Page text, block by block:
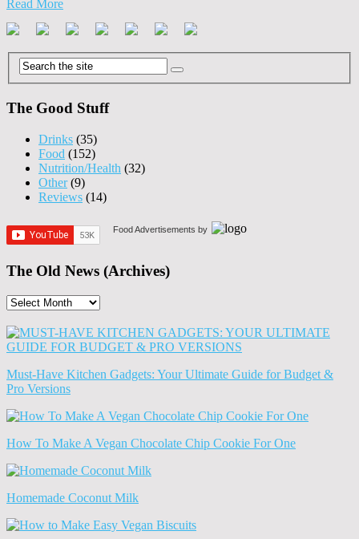
Read More
The Good Stuff
Drinks (35)
Food (152)
Nutrition/Health (32)
Other(9)
Reviews (14)
Food Advertisements by
The Old News (Archives)
The
News
(Archives)
Must-Have Kitchen Gadgets: Your Ultimate Guide for Budget &
Pro Versions
How To Make A Vegan Chocolate Chip Cookie For One
Homemade Coconut Milk